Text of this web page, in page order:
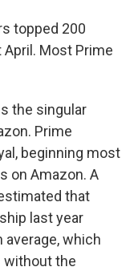
topped 200
April. Most Prime
the singular
Prime
beginning most
on Amazon. A
that
last year
average, which
without the